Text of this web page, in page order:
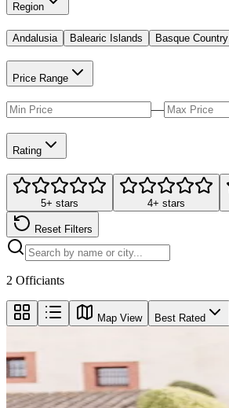
Region
Andalusia Balearic Islands Basque Country
Price Range
—
Rating
5+ stars 4+ stars
Reset Filters
2 Officiants
Map View Best Rated